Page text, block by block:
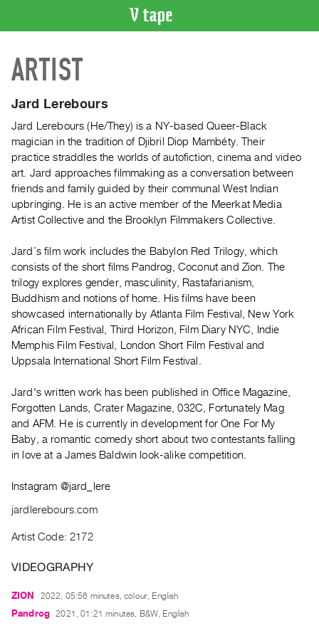
CATALOGUE
Search
Artist
Recent
Acquisitions
WHAT’S
ON
Current
and
Upcoming
Past
Events
Publications
|
RENT
|
PURCHASE
Preview,
Purchase
Digitization
Services
Best
ARTIST
Jard Lerebours
Jard Lerebours (He/They) is a NY-based Queer-Black
magician in the tradition of Djibril Diop Mambéty. Their
practice straddles the worlds of autofiction, cinema and video
art. Jard approaches filmmaking as a conversation between
friends and family guided by their communal West Indian
upbringing. He is an active member of the Meerkat Media
Artist Collective and the Brooklyn Filmmakers Collective.
Jard’s film work includes the Babylon Red Trilogy, which
consists of the short films Pandrog, Coconut and Zion. The
trilogy explores gender, masculinity, Rastafarianism,
Buddhism and notions of home. His films have been
showcased internationally by Atlanta Film Festival, New York
African Film Festival, Third Horizon, Film Diary NYC, Indie
Memphis Film Festival, London Short Film Festival and
Uppsala International Short Film Festival.
Jard's written work has been published in Office Magazine,
Forgotten Lands, Crater Magazine, 032C, Fortunately Mag
and AFM. He is currently in development for One For My
Baby, a romantic comedy short about two contestants falling
in love at a James Baldwin look-alike competition.
Instagram @jard_lere
jardlerebours.com
Artist Code: 2172
VIDEOGRAPHY
ZION 2022, 05:56 minutes, colour, English
Pandrog 2021, 01:21 minutes, B&W, English